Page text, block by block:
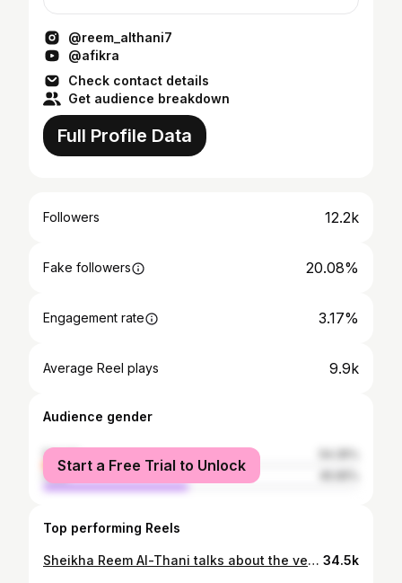
@reem_althani7
@afikra
Check contact details
Get audience breakdown
Full Profile Data
Followers 12.2k
Fake followers 20.08%
Engagement rate 3.17%
Average Reel plays 9.9k
Audience gender
female
male
Start a Free Trial to Unlock
Top performing Reels
Sheikha Reem Al-Thani talks about the very special moment tonight marks: Valentino's debut Middle East exhibit, which takes place in the heart of Doha, Qatar. 34.5k